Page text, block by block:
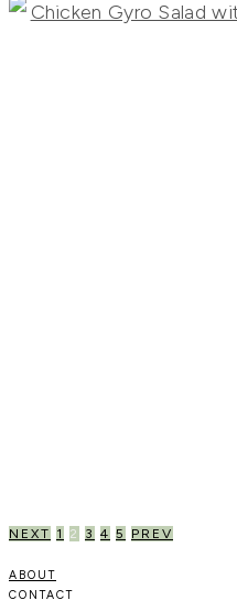
POSTS
PAGINATION
NEXT 1 2 3 4 5 PREV
ABOUT
CONTACT